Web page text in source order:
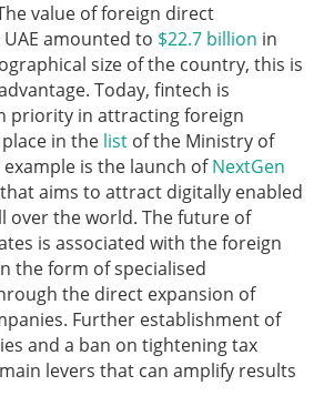
value of foreign direct
amounted to $22.7 billion in
size of the country, this is
Today, fintech is
priority in attracting foreign
in the list of the Ministry of
is the launch ofNextGen
aims to attract digitally enabled
over the world. The future of
is associated with the foreign
the form of specialised
the direct expansion of
Further establishment of
and a ban on tightening tax
levers that can amplify results